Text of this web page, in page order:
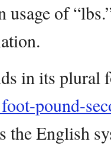
usage of
in its plural
pound-
English